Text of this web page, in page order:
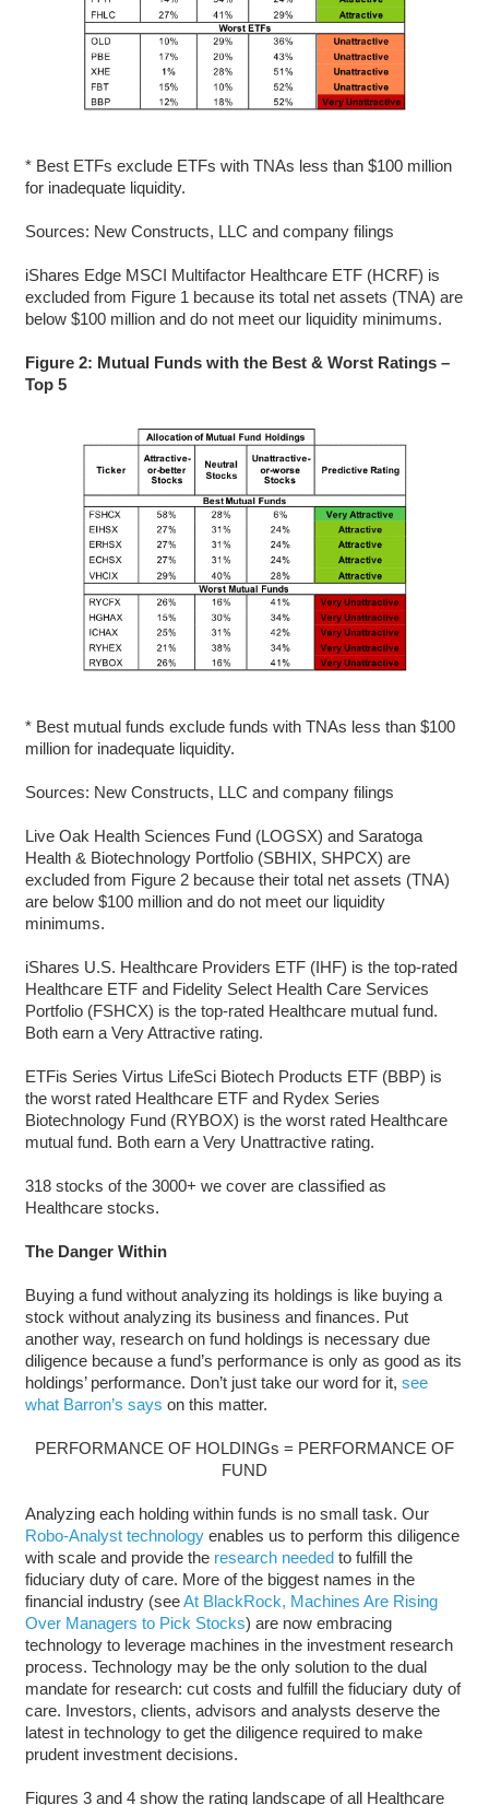
* Best ETFs exclude ETFs with TNAs less than $100 million
for inadequate liquidity.
Sources: New Constructs, LLC and company filings
iShares Edge MSCI Multifactor Healthcare ETF (HCRF) is
excluded from Figure 1 because its total net assets (TNA) are
below $100 million and do not meet our liquidity minimums.
Figure 2: Mutual Funds with the Best & Worst Ratings –
Top 5
* Best mutual funds exclude funds with TNAs less than $100
million for inadequate liquidity.
Sources: New Constructs, LLC and company filings
Live Oak Health Sciences Fund (LOGSX) and Saratoga
Health & Biotechnology Portfolio (SBHIX, SHPCX) are
excluded from Figure 2 because their total net assets (TNA)
are below $100 million and do not meet our liquidity
minimums.
iShares U.S. Healthcare Providers ETF (IHF) is the top-rated
Healthcare ETF and Fidelity Select Health Care Services
Portfolio (FSHCX) is the top-rated Healthcare mutual fund.
Both earn a Very Attractive rating.
ETFis Series Virtus LifeSci Biotech Products ETF (BBP) is
the worst rated Healthcare ETF and Rydex Series
Biotechnology Fund (RYBOX) is the worst rated Healthcare
mutual fund. Both earn a Very Unattractive rating.
318 stocks of the 3000+ we cover are classified as
Healthcare stocks.
The Danger Within
Buying a fund without analyzing its holdings is like buying a
stock without analyzing its business and finances. Put
another way, research on fund holdings is necessary due
diligence because a fund’s performance is only as good as its
holdings’ performance. Don’t just take our word for it, see
what Barron’s says on this matter.
PERFORMANCE OF HOLDINGs = PERFORMANCE OF
FUND
Analyzing each holding within funds is no small task. Our
Robo-Analyst technologyenables us to perform this diligence
with scale and provide the research neededto fulfill the
fiduciary duty of care. More of the biggest names in the
financial industry (seeAt BlackRock, Machines Are Rising
Over Managers to Pick Stocks) are now embracing
technology to leverage machines in the investment research
process. Technology may be the only solution to the dual
mandate for research: cut costs and fulfill the fiduciary duty of
care. Investors, clients, advisors and analysts deserve the
latest in technology to get the diligence required to make
prudent investment decisions.
Figures 3 and 4 show the rating landscape of all Healthcare